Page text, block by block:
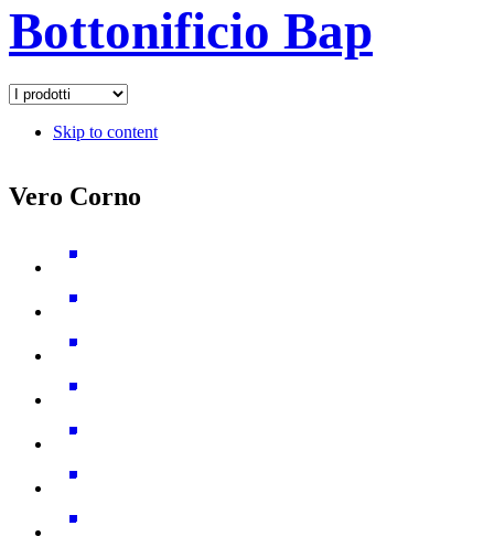
Bottonificio Bap
Skip to content
Vero Corno